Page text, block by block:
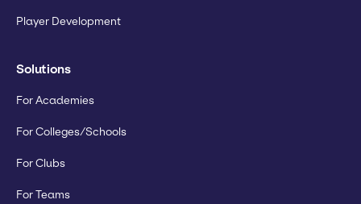
Player Development
Solutions
For Academies
For Colleges/Schools
For Clubs
For Teams